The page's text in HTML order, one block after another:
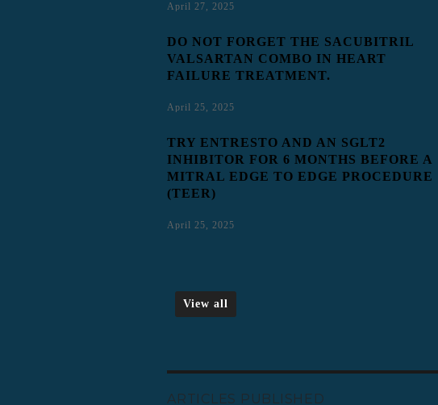
April 27, 2025
DO NOT FORGET THE SACUBITRIL
VALSARTAN COMBO IN HEART
FAILURE TREATMENT.
April 25, 2025
TRY ENTRESTO AND AN SGLT2
INHIBITOR FOR 6 MONTHS BEFORE A
MITRAL EDGE TO EDGE PROCEDURE
(TEER)
April 25, 2025
View all
ARTICLES PUBLISHED